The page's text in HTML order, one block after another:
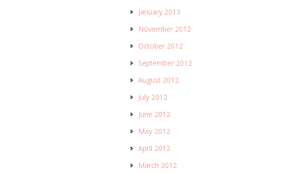
January 2013
November 2012
October 2012
September 2012
August 2012
July 2012
June 2012
May 2012
April 2012
March 2012